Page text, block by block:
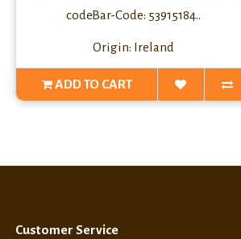
codeBar-Code: 53915184..
Origin: Ireland
ADD TO CART
Customer Service